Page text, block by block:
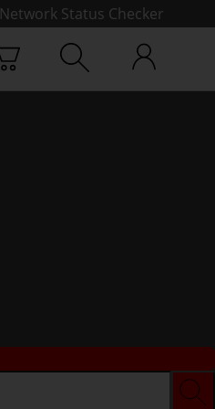
Network Status Checker